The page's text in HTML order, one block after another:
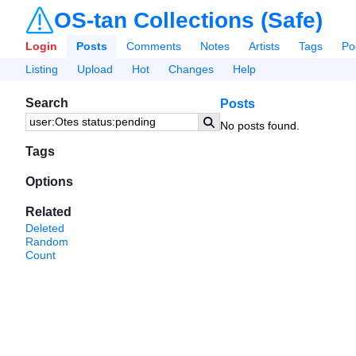
OS-tan Collections (Safe)
Login Posts Comments Notes Artists Tags
Listing
Upload Hot Changes Help
Search
Tags
Options
Related
Deleted
Random
Count
Posts
No posts found.